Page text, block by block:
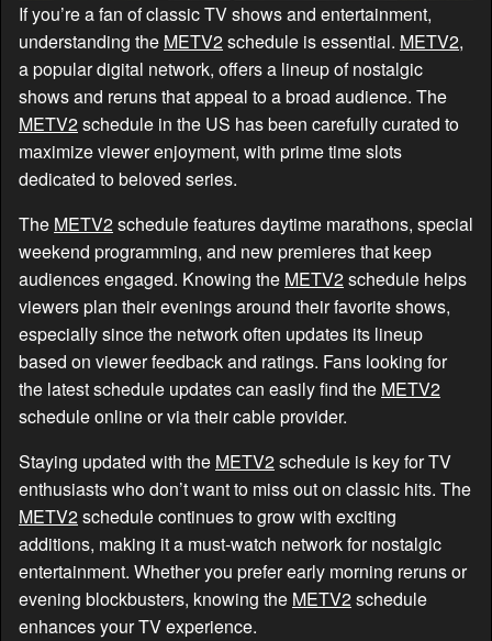
If you’re a fan of classic TV shows and entertainment,
understanding the METV2schedule is essential. METV2,
a popular digital network, offers a lineup of nostalgic
shows and reruns that appeal to a broad audience. The
METV2schedule in the US has been carefully curated to
maximize viewer enjoyment, with prime time slots
dedicated to beloved series.
The METV2schedule features daytime marathons, special
weekend programming, and new premieres that keep
audiences engaged. Knowing the METV2schedule helps
viewers plan their evenings around their favorite shows,
especially since the network often updates its lineup
based on viewer feedback and ratings. Fans looking for
the latest schedule updates can easily find the METV2
schedule online or via their cable provider.
Staying updated with the METV2schedule is key for TV
enthusiasts who don’t want to miss out on classic hits. The
METV2schedule continues to grow with exciting
additions, making it a must-watch network for nostalgic
entertainment. Whether you prefer early morning reruns or
evening blockbusters, knowing the METV2schedule
enhances your TV experience.